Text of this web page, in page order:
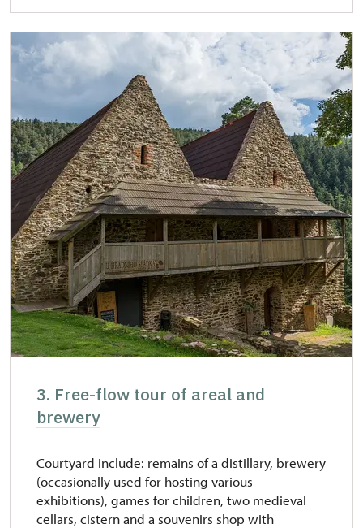
3. Free-flow tour of areal and
brewery
Courtyard include: remains of a distillary, brewery
(occasionally used for hosting various
exhibitions), games for children, two medieval
cellars, cistern and a souvenirs shop with